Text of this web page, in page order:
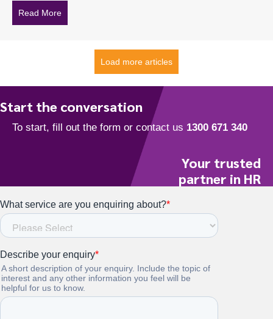
Read More
Load more articles
Start the conversation
Your trusted
partner in HR